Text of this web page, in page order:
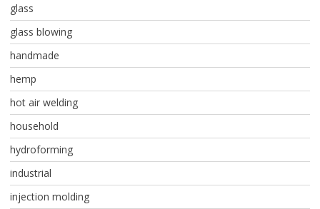
glass
glass blowing
handmade
hemp
hot air welding
household
hydroforming
industrial
injection molding